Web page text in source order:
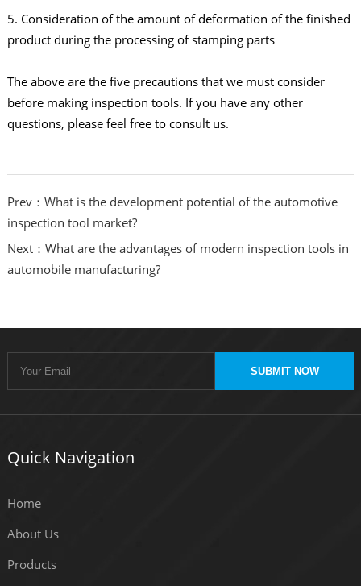
5. Consideration of the amount of deformation of the finished
product during the processing of stamping parts
The above are the five precautions that we must consider
before making inspection tools. If you have any other
questions, please feel free to consult us.
Prev：What is the development potential of the automotive
inspection tool market?
Next：What are the advantages of modern inspection tools in
automobile manufacturing?
SUBMIT NOW
Quick Navigation
Home
About Us
Products